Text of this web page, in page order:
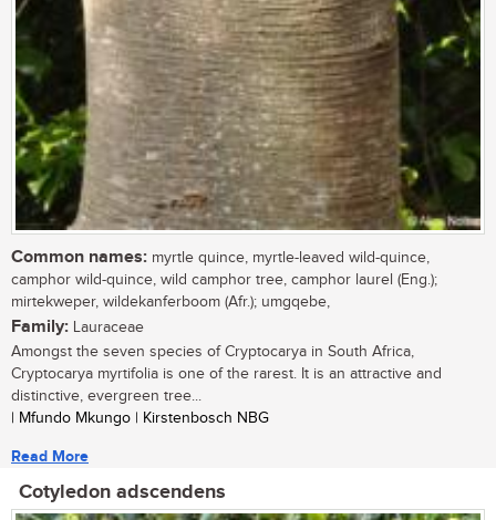
Common names: myrtle quince, myrtle-leaved wild-quince,
camphor wild-quince, wild camphor tree, camphor laurel (Eng.);
mirtekweper, wildekanferboom (Afr.); umgqebe,
Family: Lauraceae
Amongst the seven species of Cryptocarya in South Africa,
Cryptocarya myrtifolia is one of the rarest. It is an attractive and
distinctive, evergreen tree...
| Mfundo Mkungo | Kirstenbosch NBG
Read More
Cotyledon adscendens